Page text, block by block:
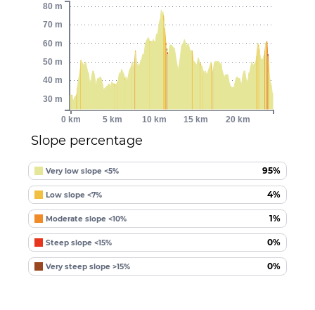
Slope percentage
Very low slope <5% 95%
Low slope <7% 4%
Moderate slope <10% 1%
Steep slope <15% 0%
Very steep slope >15% 0%
0 km 5 km 10 km 15 km 20 km
30 m
40 m
50 m
60 m
70 m
80 m